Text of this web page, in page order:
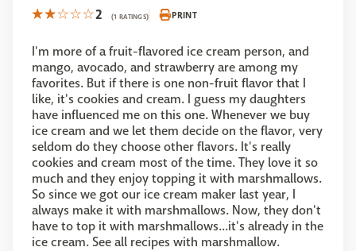
2 (1 RATINGS) PRINT
I'm more of a fruit-flavored ice cream person, and
mango, avocado, and strawberry are among my
favorites. But if there is one non-fruit flavor that I
like, it's cookies and cream. I guess my daughters
have influenced me on this one. Whenever we buy
ice cream and we let them decide on the flavor, very
seldom do they choose other flavors. It's really
cookies and cream most of the time. They love it so
much and they enjoy topping it with marshmallows.
So since we got our ice cream maker last year, I
always make it with marshmallows. Now, they don't
have to top it with marshmallows...it's already in the
ice cream. See all recipes with marshmallow.